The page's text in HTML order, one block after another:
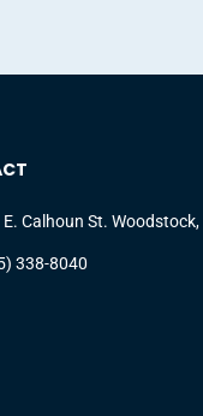
E. Calhoun St.
338-8040